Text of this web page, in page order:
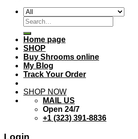
Search
for:
Home page
SHOP
Buy Shrooms online
My Blog
Track Your Order
SHOP NOW
MAIL US
Open 24/7
+1 (323) 391-8836
Login